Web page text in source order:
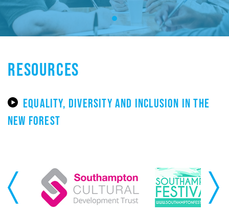
RESOURCES
EQUALITY, DIVERSITY AND INCLUSION IN THE
NEW FOREST
Previous Next